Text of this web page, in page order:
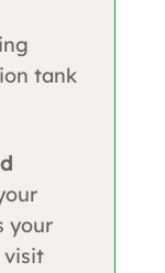
tank
your
visit